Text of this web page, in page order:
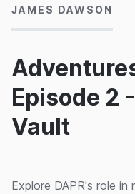
Episode 2
Vault
JAMES DAWSON
Explore DAPR's role